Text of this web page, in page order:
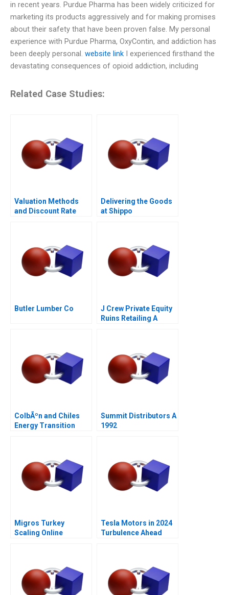
in recent years. Purdue Pharma has been widely criticized for
marketing its products aggressively and for making promises
about their safety that have been proven false. My personal
experience with Purdue Pharma, OxyContin, and addiction has
been deeply personal. website link I experienced firsthand the
devastating consequences of opioid addiction, including
Related Case Studies:
Valuation Methods
and Discount Rate
Delivering the Goods
at Shippo
Butler Lumber Co
J Crew Private Equity
Ruins Retailing A
ColbÃºn and Chiles
Energy Transition
Summit Distributors A
1992
Migros Turkey
Scaling Online
Tesla Motors in 2024
Turbulence Ahead